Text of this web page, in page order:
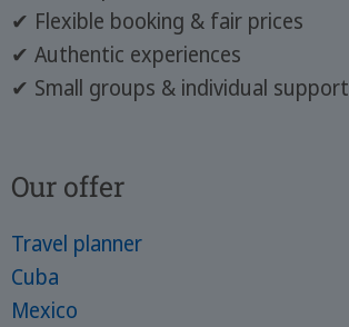
✔ Flexible booking & fair prices
✔ Authentic experiences
✔ Small groups & individual support
Our offer
Travel planner
Cuba
Mexico